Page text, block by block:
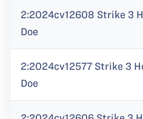
2:2024cv12608 Strike 3
Doe
2:2024cv12577 Strike 3
Doe